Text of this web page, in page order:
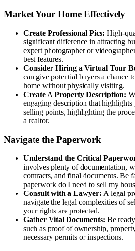
Market Your Home Effectively
Create Professional Pics: High-
significant difference in attracting
expert photographer or
best features.
Consider Hiring a Virtual Tour
can give potential buyers a chance
home without physically visiting.
Create A Property Description:
engaging description that highlights
selling points, highlighting the
a realtor.
Navigate the Paperwork
Understand the Critical
involves plenty of documentation,
contracts, and final documents. Be
paperwork do I need to sell my
Consult with a Lawyer: A legal
navigate the legal complexities of
your rights are protected.
Gather Vital Documents: Be
such as proof of ownership,
necessary permits or inspections.